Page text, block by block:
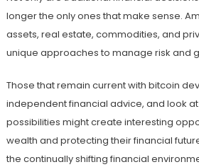
longer the only ones that make sense.
assets, real estate, commodities, and
unique approaches to manage risk and
Those that remain current with bitcoin
independent financial advice, and look
possibilities might create interesting
wealth and protecting their financial
the continually shifting financial